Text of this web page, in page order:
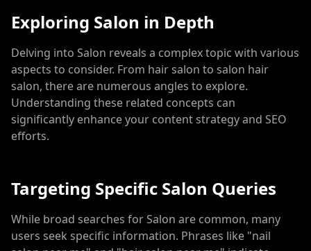
Exploring Salon in Depth
Delving into Salon reveals a complex topic with various
aspects to consider. From hair salon to salon hair
salon, there are numerous angles to explore.
Understanding these related concepts can
significantly enhance your content strategy and SEO
efforts.
Targeting Specific Salon Queries
While broad searches for Salon are common, many
users seek specific information. Phrases like "nail